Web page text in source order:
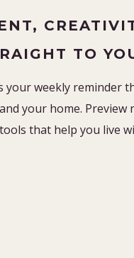
TO
weekly reminder
your home. Preview
that help you live